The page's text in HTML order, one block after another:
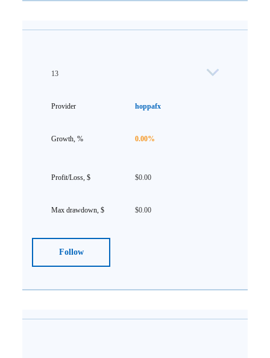
13
hoppafx
0.00%
$0.00
$0.00
Follow